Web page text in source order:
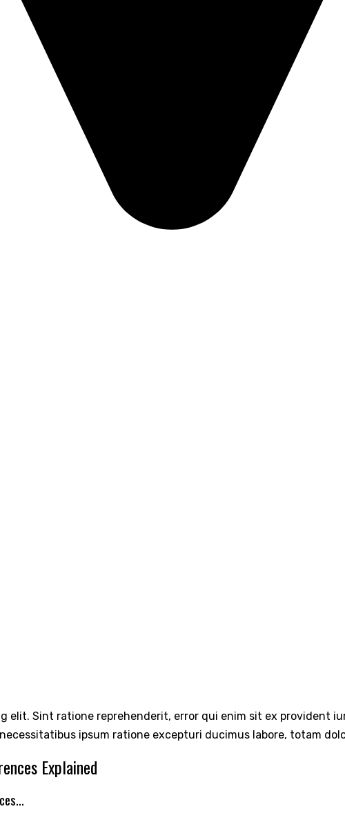
elit. Sint ratione reprehenderit, error qui enim sit ex provident
ipsum ratione excepturi ducimus labore, totam
Explained